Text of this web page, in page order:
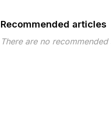
Recommended articles
There are no recommended